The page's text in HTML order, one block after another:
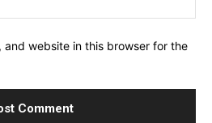
and website in this browser for the